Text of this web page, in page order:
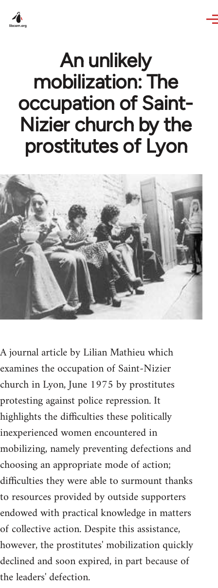
An unlikely
mobilization: The
occupation of Saint-
Nizier church by the
prostitutes of Lyon
A journal article by Lilian Mathieu which
examines the occupation of Saint-Nizier
church in Lyon, June 1975 by prostitutes
protesting against police repression. It
highlights the difficulties these politically
inexperienced women encountered in
mobilizing, namely preventing defections and
choosing an appropriate mode of action;
difficulties they were able to surmount thanks
to resources provided by outside supporters
endowed with practical knowledge in matters
of collective action. Despite this assistance,
however, the prostitutes' mobilization quickly
declined and soon expired, in part because of
the leaders' defection.